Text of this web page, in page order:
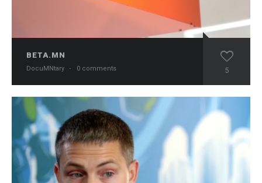
BETA.MN
DocuMNtary · 0 comments 5